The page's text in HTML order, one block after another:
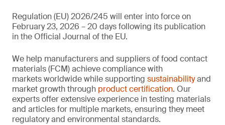
Regulation (EU) 2026/245 will enter into force on
February 23, 2026 – 20 days following its publication
in the Official Journal of the EU.
We help manufacturers and suppliers of food contact
materials (FCM) achieve compliance with
markets worldwide while supporting sustainabilityand
market growth through product certification. Our
experts offer extensive experience in testing materials
and articles for multiple markets, ensuring they meet
regulatory and environmental standards.